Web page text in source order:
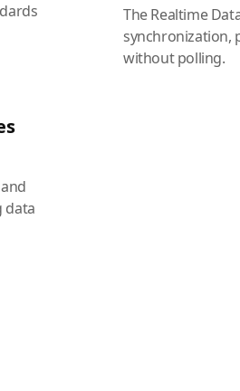
The Realtime
synchronization,
without polling.
data